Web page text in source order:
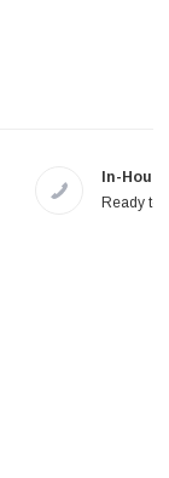
In-
Ready to